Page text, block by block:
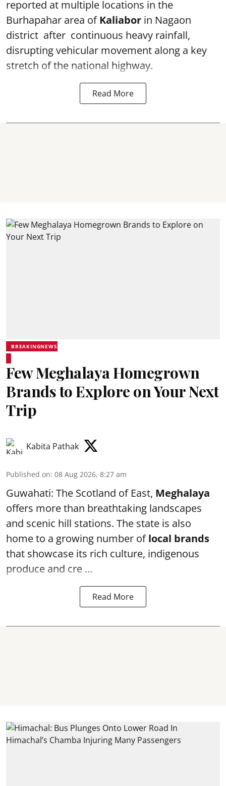
reported at multiple locations in the
Burhapahar area ofKaliabor in Nagaon
district after continuous heavy rainfall,
disrupting vehicular movement along a key
stretch of the national highway.
Read More
BREAKINGNEWS
Few Meghalaya Homegrown
Brands to Explore on Your Next
Trip
Kabita Pathak
Published on: 08 Aug 2026, 8:27 am
Guwahati: The Scotland of East, Meghalaya
offers more than breathtaking landscapes
and scenic hill stations. The state is also
home to a growing number oflocal brands
that showcase its rich culture, indigenous
produce and cre ...
Read More